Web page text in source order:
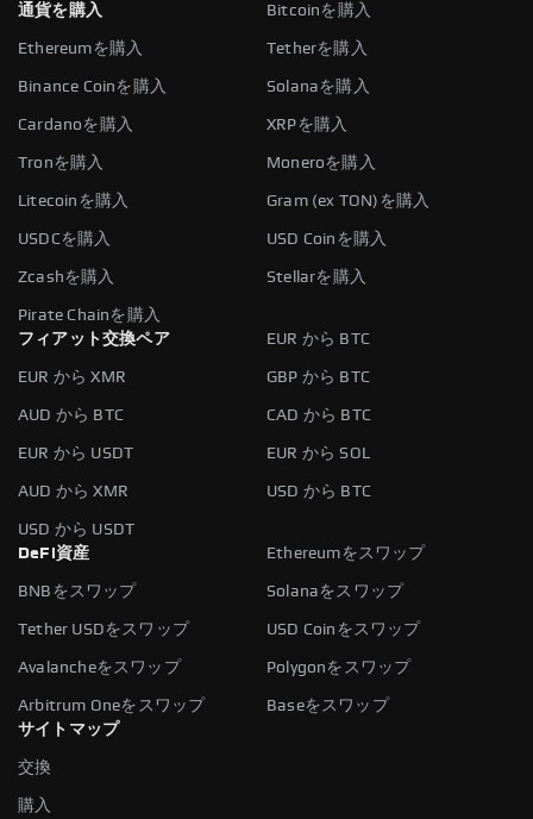
通貨を購入
Bitcoinを購入
Ethereumを購入 Tetherを購入
Binance Coinを購入 Solanaを購入
Cardanoを購入 XRPを購入
Tronを購入 Moneroを購入
Litecoinを購入 Gram (ex TON)を購入
USDCを購入 USD Coinを購入
Zcashを購入 Stellarを購入
Pirate Chainを購入
フィアット交換ペア
EUR から BTC
EUR から XMR GBP から BTC
AUD から BTC CAD から BTC
EUR から USDT EUR から SOL
AUD から XMR USD から BTC
USD から USDT
DeFi資産
Ethereumをスワップ
BNBをスワップ Solanaをスワップ
Tether USDをスワップ USD Coinをスワップ
Avalancheをスワップ Polygonをスワップ
Arbitrum Oneをスワップ
Baseをスワップ
サイトマップ
交換
購入